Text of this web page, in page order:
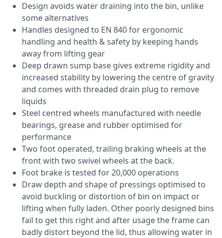
Design avoids water draining into the bin, unlike
some alternatives
Handles designed to EN 840 for ergonomic
handling and health & safety by keeping hands
away from lifting gear
Deep drawn sump base gives extreme rigidity and
increased stability by lowering the centre of gravity
and comes with threaded drain plug to remove
liquids
Steel centred wheels manufactured with needle
bearings, grease and rubber optimised for
performance
Two foot operated, trailing braking wheels at the
front with two swivel wheels at the back.
Foot brake is tested for 20,000 operations
Draw depth and shape of pressings optimised to
avoid buckling or distortion of bin on impact or
lifting when fully laden. Other poorly designed bins
fail to get this right and after usage the frame can
badly distort beyond the lid, thus allowing water in